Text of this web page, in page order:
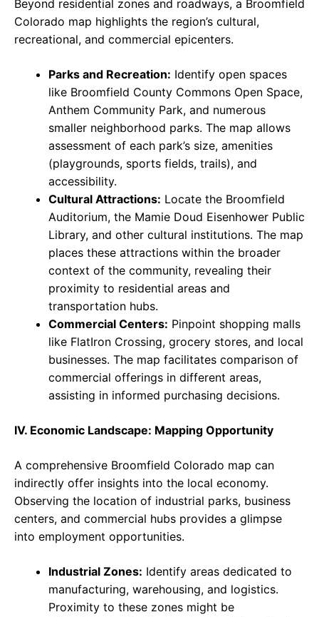
Beyond residential zones and roadways, a Broomfield
Colorado map highlights the region’s cultural,
recreational, and commercial epicenters.
Parks and Recreation: Identify open spaces
like Broomfield County Commons Open Space,
Anthem Community Park, and numerous
smaller neighborhood parks. The map allows
assessment of each park’s size, amenities
(playgrounds, sports fields, trails), and
accessibility.
Cultural Attractions: Locate the Broomfield
Auditorium, the Mamie Doud Eisenhower Public
Library, and other cultural institutions. The map
places these attractions within the broader
context of the community, revealing their
proximity to residential areas and
transportation hubs.
Commercial Centers: Pinpoint shopping malls
like FlatIron Crossing, grocery stores, and local
businesses. The map facilitates comparison of
commercial offerings in different areas,
assisting in informed purchasing decisions.
IV. Economic Landscape: Mapping Opportunity
A comprehensive Broomfield Colorado map can
indirectly offer insights into the local economy.
Observing the location of industrial parks, business
centers, and commercial hubs provides a glimpse
into employment opportunities.
Industrial Zones: Identify areas dedicated to
manufacturing, warehousing, and logistics.
Proximity to these zones might be